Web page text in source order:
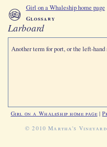
Girl on a Whaleship home page
Glossary
Larboard
Another term for port, or the left-hand
Girl on a Whaleship home page |
© 2010 Martha's Vineyard